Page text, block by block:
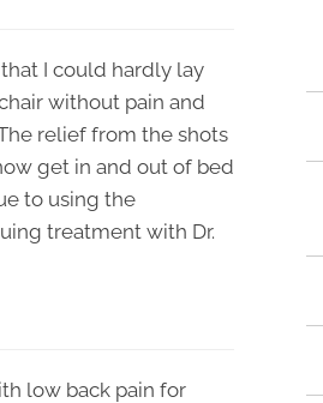
that I could hardly lay
without pain and
relief from the shots
get in and out of bed
to using the
treatment with Dr.
low back pain for